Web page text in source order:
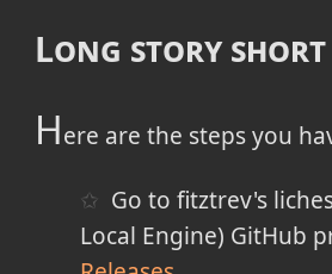
Long story short
Here are the steps you
Go to fitztrev's
Local Engine) GitHub